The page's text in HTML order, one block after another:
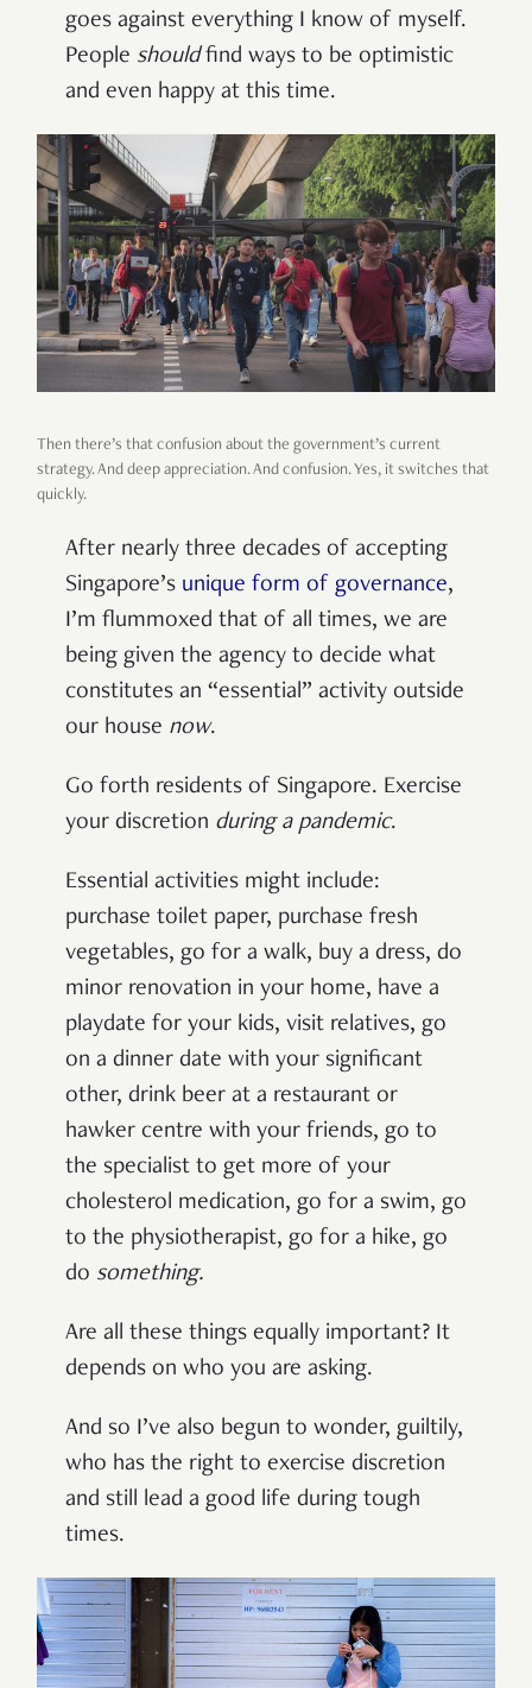
goes against everything I know of myself.
People shouldfind ways to be optimistic
and even happy at this time.
Then there’s that confusion about the government’s current
strategy. And deep appreciation. And confusion. Yes, it switches that
quickly.
After nearly three decades of accepting
Singapore’s unique form of governance,
I’m flummoxed that of all times, we are
being given the agency to decide what
constitutes an “essential” activity outside
our house now.
Go forth residents of Singapore. Exercise
your discretion during a pandemic.
Essential activities might include:
purchase toilet paper, purchase fresh
vegetables, go for a walk, buy a dress, do
minor renovation in your home, have a
playdate for your kids, visit relatives, go
on a dinner date with your significant
other, drink beer at a restaurant or
hawker centre with your friends, go to
the specialist to get more of your
cholesterol medication, go for a swim, go
to the physiotherapist, go for a hike, go
do something.
Are all these things equally important? It
depends on who you are asking.
And so I’ve also begun to wonder, guiltily,
who has the right to exercise discretion
and still lead a good life during tough
times.